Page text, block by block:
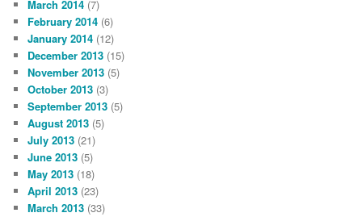
March 2014 (7)
February 2014 (6)
January 2014 (12)
December 2013 (15)
November 2013 (5)
October 2013 (3)
September 2013 (5)
August 2013 (5)
July 2013 (21)
June 2013 (5)
May 2013 (18)
April 2013 (23)
March 2013 (33)